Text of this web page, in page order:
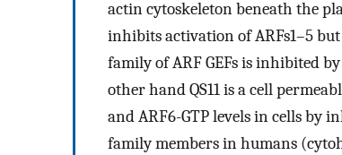
actin cytoskeleton beneath the
inhibits activation of ARFs1–5
family of ARF GEFs is inhibited
other hand QS11 is a cell
and ARF6-GTP levels in cells by
family members in humans